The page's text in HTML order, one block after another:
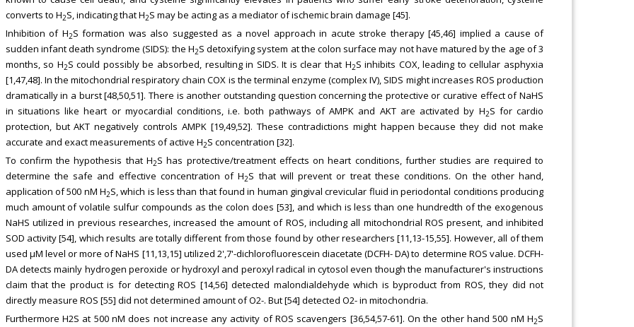
converts to H2S, indicating that H2S may be acting as a mediator of ischemic brain damage [45].
Inhibition of H2S formation was also suggested as a novel approach in acute stroke therapy [45,46] implied a cause of
sudden infant death syndrome (SIDS): the H2S detoxifying system at the colon surface may not have matured by the age of 3
months, so H2S could possibly be absorbed, resulting in SIDS. It is clear that H2S inhibits COX, leading to cellular asphyxia
[1,47,48]. In the mitochondrial respiratory chain COX is the terminal enzyme (complex IV), SIDS might increases ROS production
dramatically in a burst [48,50,51]. There is another outstanding question concerning the protective or curative effect of NaHS
in situations like heart or myocardial conditions, i.e. both pathways of AMPK and AKT are activated by H2S for cardio
protection, but AKT negatively controls AMPK [19,49,52]. These contradictions might happen because they did not make
accurate and exact measurements of active H2S concentration [32].
To confirm the hypothesis that H2S has protective/treatment effects on heart conditions, further studies are required to
determine the safe and effective concentration of H2S that will prevent or treat these conditions. On the other hand,
application of 500 nM H2S, which is less than that found in human gingival crevicular fluid in periodontal conditions producing
much amount of volatile sulfur compounds as the colon does [53], and which is less than one hundredth of the exogenous
NaHS utilized in previous researches, increased the amount of ROS, including all mitochondrial ROS present, and inhibited
SOD activity [54], which results are totally different from those found by other researchers [11,13-15,55]. However, all of them
used μM level or more of NaHS [11,13,15] utilized 2',7'-dichlorofluorescein diacetate (DCFH- DA) to determine ROS value. DCFH-
DA detects mainly hydrogen peroxide or hydroxyl and peroxyl radical in cytosol even though the manufacturer's instructions
claim that the product is for detecting ROS [14,56] detected malondialdehyde which is byproduct from ROS, they did not
directly measure ROS [55] did not determined amount of O2-. But [54] detected O2- in mitochondria.
Furthermore H2S at 500 nM does not increase any activity of ROS scavengers [36,54,57-61]. On the other hand 500 nM H2S